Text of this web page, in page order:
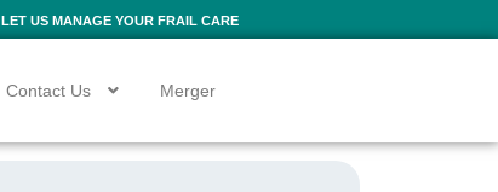
LET US MANAGE YOUR FRAIL CARE
Contact Us Merger